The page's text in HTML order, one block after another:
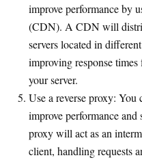
improve performance by
(CDN). A CDN will
servers located in
improving response
your server.
Use a reverse proxy: You
improve performance
proxy will act as an
client, handling requests